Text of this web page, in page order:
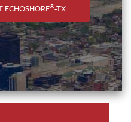
ECHOSHORE®-TX